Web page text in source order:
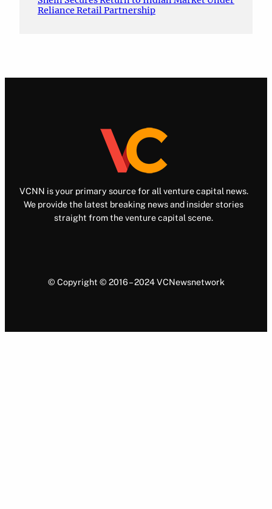
Reliance Retail Partnership
VCNN is your primary source for all venture capital news.
We provide the latest breaking news and insider stories
straight from the venture capital scene.
© Copyright © 2016 – 2024 VCNewsnetwork